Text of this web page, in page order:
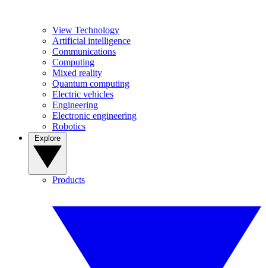
View Technology
Artificial intelligence
Communications
Computing
Mixed reality
Quantum computing
Electric vehicles
Engineering
Electronic engineering
Robotics
Products